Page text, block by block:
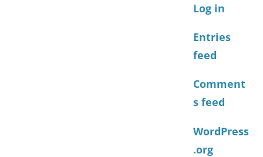
Log in
Entries
feed
Comment
s feed
WordPress
.org